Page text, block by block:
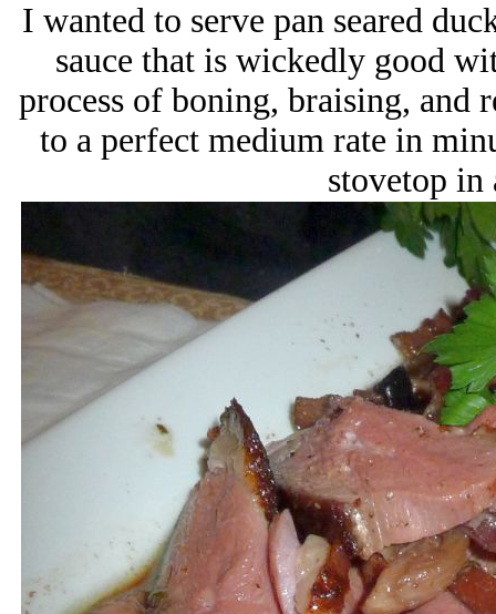
I wanted to serve pan seared
sauce that is wickedly good
process of boning, braising, and
to a perfect medium rate in
stovetop in